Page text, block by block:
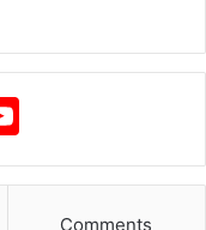
o
u
Comments